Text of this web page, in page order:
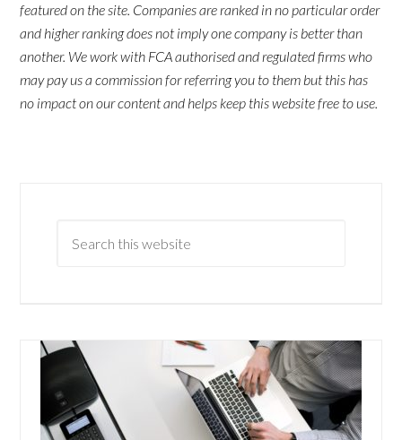
featured on the site. Companies are ranked in no particular order
and higher ranking does not imply one company is better than
another. We work with FCA authorised and regulated firms who
may pay us a commission for referring you to them but this has
no impact on our content and helps keep this website free to use.